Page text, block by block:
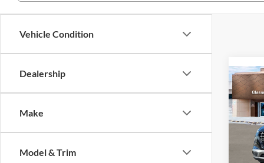
Vehicle Condition
Dealership
Make
Model & Trim
2026
VIN:
Model:
MSRP: